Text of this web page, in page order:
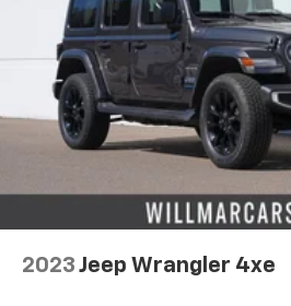
2023 Jeep Wrangler 4xe